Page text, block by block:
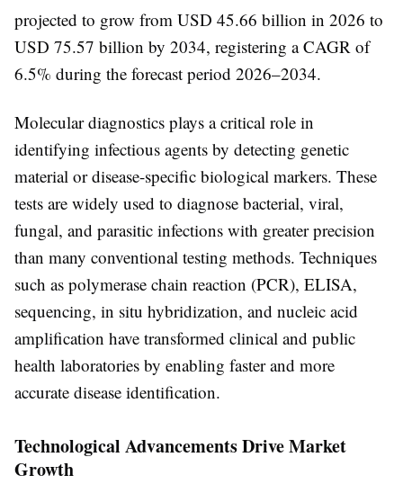
projected to grow from USD 45.66 billion in 2026 to
USD 75.57 billion by 2034, registering a CAGR of
6.5% during the forecast period 2026–2034.
Molecular diagnostics plays a critical role in
identifying infectious agents by detecting genetic
material or disease-specific biological markers. These
tests are widely used to diagnose bacterial, viral,
fungal, and parasitic infections with greater precision
than many conventional testing methods. Techniques
such as polymerase chain reaction (PCR), ELISA,
sequencing, in situ hybridization, and nucleic acid
amplification have transformed clinical and public
health laboratories by enabling faster and more
accurate disease identification.
Technological Advancements Drive Market
Growth